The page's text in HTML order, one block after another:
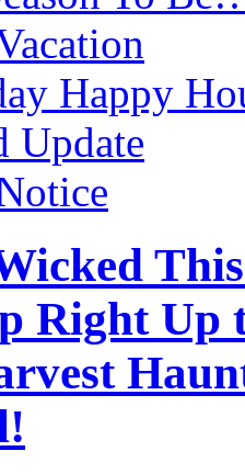
Happy
Update
Right